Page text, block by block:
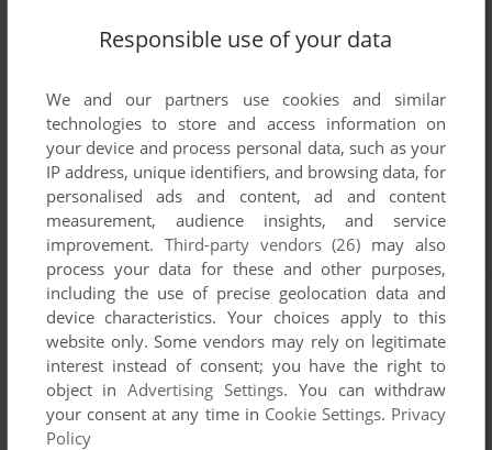
Responsible use of your data
We and our partners use cookies and similar
technologies to store and access information on
your device and process personal data, such as your
IP address, unique identifiers, and browsing data, for
personalised ads and content, ad and content
measurement, audience insights, and service
improvement. Third-party vendors (26) may also
process your data for these and other purposes,
including the use of precise geolocation data and
device characteristics. Your choices apply to this
website only. Some vendors may rely on legitimate
interest instead of consent; you have the right to
object inAdvertising Settings. You can withdraw
your consent at any time in Cookie Settings. Privacy
Policy